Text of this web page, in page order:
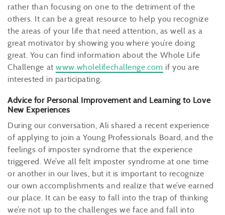
rather than focusing on one to the detriment of the
others. It can be a great resource to help you recognize
the areas of your life that need attention, as well as a
great motivator by showing you where you’re doing
great. You can find information about the Whole Life
Challenge atwww.wholelifechallenge.com if you are
interested in participating.
Advice for Personal Improvement and Learning to Love
New Experiences
During our conversation, Ali shared a recent experience
of applying to join a Young Professionals Board, and the
feelings of imposter syndrome that the experience
triggered. We’ve all felt imposter syndrome at one time
or another in our lives, but it is important to recognize
our own accomplishments and realize that we’ve earned
our place. It can be easy to fall into the trap of thinking
we’re not up to the challenges we face and fall into